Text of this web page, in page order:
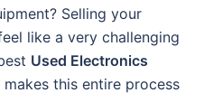
Selling your
like a very challenging
Used Electronics
makes this entire process